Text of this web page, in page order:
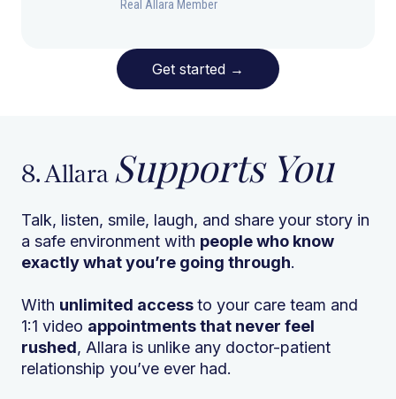
Real Allara Member
Get started →
8. Allara Supports You
Talk, listen, smile, laugh, and share your story in
a safe environment with people who know
exactly what you’re going through.
With unlimited accessto your care team and
1:1 video appointments that never feel
rushed, Allara is unlike any doctor-patient
relationship you’ve ever had.